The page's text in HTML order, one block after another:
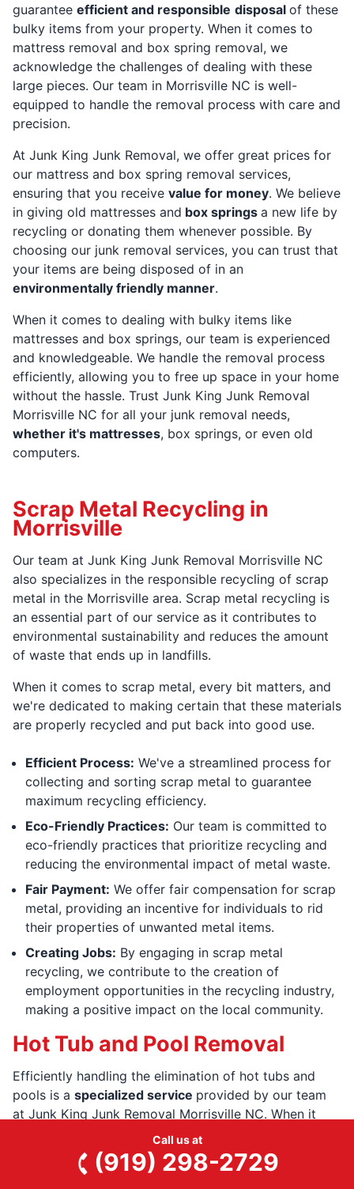
guarantee efficient and responsible disposal of these
bulky items from your property. When it comes to
mattress removal and box spring removal, we
acknowledge the challenges of dealing with these
large pieces. Our team in Morrisville NC is well-
equipped to handle the removal process with care and
precision.
At Junk King Junk Removal, we offer great prices for
our mattress and box spring removal services,
ensuring that you receive value for money. We believe
in giving old mattresses and box springs a new life by
recycling or donating them whenever possible. By
choosing our junk removal services, you can trust that
your items are being disposed of in an
environmentally friendly manner.
When it comes to dealing with bulky items like
mattresses and box springs, our team is experienced
and knowledgeable. We handle the removal process
efficiently, allowing you to free up space in your home
without the hassle. Trust Junk King Junk Removal
Morrisville NC for all your junk removal needs,
whether it's mattresses, box springs, or even old
computers.
Scrap Metal Recycling in
Morrisville
Our team at Junk King Junk Removal Morrisville NC
also specializes in the responsible recycling of scrap
metal in the Morrisville area. Scrap metal recycling is
an essential part of our service as it contributes to
environmental sustainability and reduces the amount
of waste that ends up in landfills.
When it comes to scrap metal, every bit matters, and
we're dedicated to making certain that these materials
are properly recycled and put back into good use.
Efficient Process: We've a streamlined process for
collecting and sorting scrap metal to guarantee
maximum recycling efficiency.
Eco-Friendly Practices: Our team is committed to
eco-friendly practices that prioritize recycling and
reducing the environmental impact of metal waste.
Fair Payment: We offer fair compensation for scrap
metal, providing an incentive for individuals to rid
their properties of unwanted metal items.
Creating Jobs: By engaging in scrap metal
recycling, we contribute to the creation of
employment opportunities in the recycling industry,
making a positive impact on the local community.
Hot Tub and Pool Removal
Efficiently handling the elimination of hot tubs and
pools is a specialized service provided by our team
at Junk King Junk Removal Morrisville NC. When it
comes to hot tubs, our trained professionals have the
expertise and equipment todismantle and remove
them safelyand swiftly. We grasp the complexities
Call us at
(919) 298-2729